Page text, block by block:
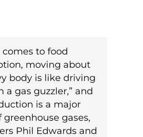
comes to food
moving about
body is like driving
a gas guzzler,” and
is a major
greenhouse gases,
Phil Edwards and